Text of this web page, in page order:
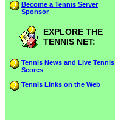
Become a Tennis Server
Sponsor
EXPLORE THE
TENNIS NET:
Tennis News and Live Tennis
Scores
Tennis Links on the Web